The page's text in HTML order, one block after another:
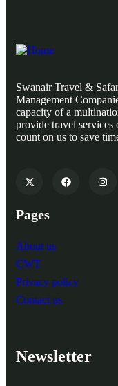
Swanair Travel &
Management
capacity of a
provide travel services
count on us to save
Pages
About us
CWT
Privacy policy
Contact us
Newsletter